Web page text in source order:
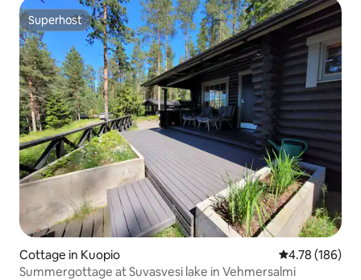
Superhost
Superhost
Cottage in Kuopio 4.78 out of 5
4.78 (186)
Summergottage at Suvasvesi lake in Vehmersalmi